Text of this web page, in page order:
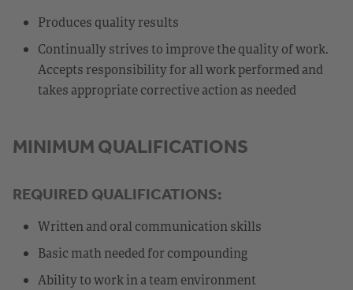
Produces quality results
Continually strives to improve the quality of work.
Accepts responsibility for all work performed and
takes appropriate corrective action as needed
MINIMUM QUALIFICATIONS
REQUIRED QUALIFICATIONS:
Written and oral communication skills
Basic math needed for compounding
Ability to work in a team environment